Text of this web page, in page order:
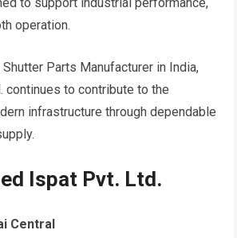
to support industrial performance,
operation.
Parts Manufacturer in India,
continues to contribute to the
infrastructure through dependable
Ispat Pvt. Ltd.
Central